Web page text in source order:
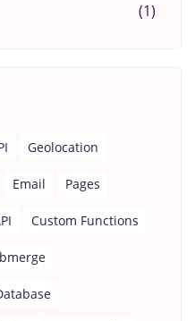
(1)
Geolocation
Email Pages
Custom Functions